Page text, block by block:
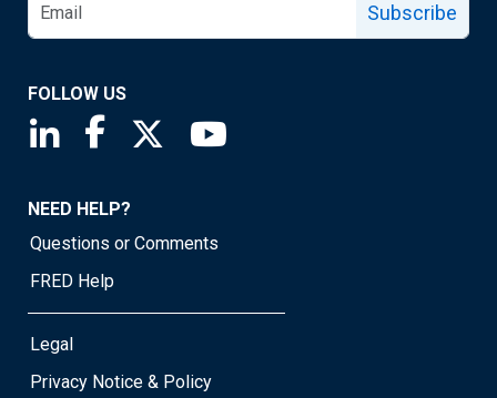
Subscribe
FOLLOW US
Saint Louis Fed linkedin page
Saint Louis Fed facebook page
Saint Louis Fed X page
NEED HELP?
Questions or Comments
FRED Help
Legal
Privacy Notice & Policy